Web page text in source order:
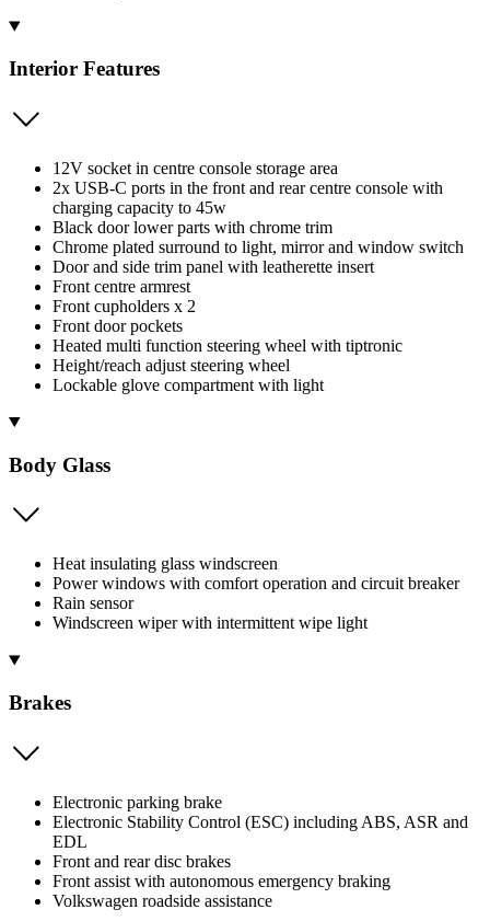
Interior Features
12V socket in centre console storage area
2x USB-C ports in the front and rear centre console with
charging capacity to 45w
Black door lower parts with chrome trim
Chrome plated surround to light, mirror and window switch
Door and side trim panel with leatherette insert
Front centre armrest
Front cupholders x 2
Front door pockets
Heated multi function steering wheel with tiptronic
Height/reach adjust steering wheel
Lockable glove compartment with light
Body Glass
Heat insulating glass windscreen
Power windows with comfort operation and circuit breaker
Rain sensor
Windscreen wiper with intermittent wipe light
Brakes
Electronic parking brake
Electronic Stability Control (ESC) including ABS, ASR and
EDL
Front and rear disc brakes
Front assist with autonomous emergency braking
Volkswagen roadside assistance